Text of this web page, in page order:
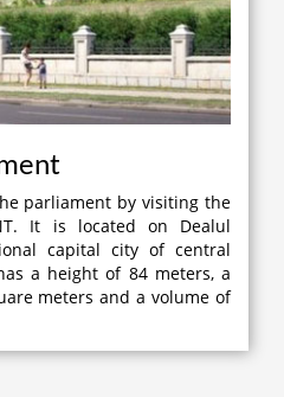
parliament by visiting the
It is located on Dealul
capital city of central
a height of 84 meters, a
meters and a volume of